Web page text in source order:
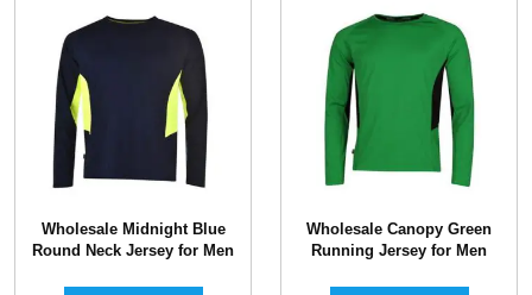
Wholesale Midnight Blue
Round Neck Jersey for Men
Wholesale Canopy Green
Running Jersey for Men